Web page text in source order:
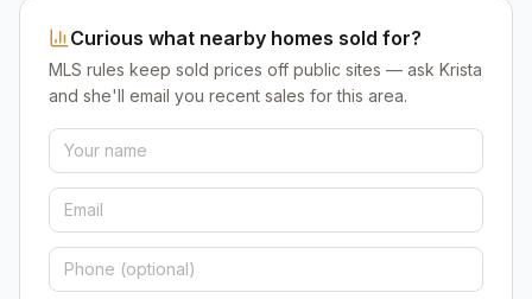
Curious what nearby homes sold for?
MLS rules keep sold prices off public sites — ask Krista
and she'll email you recent sales for this area.